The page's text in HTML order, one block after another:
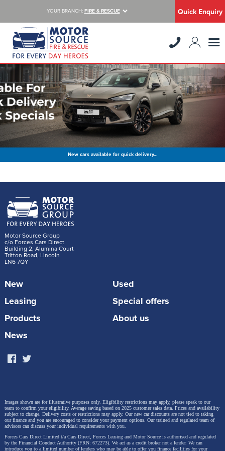
YOUR BRANCH: FIRE & RESCUE Quick Enquiry
New cars available for quick delivery…
Motor Source Group
c/o Forces Cars Direct
Building 2, Alumina Court
Tritton Road, Lincoln
LN6 7QY
New
Used
Leasing
Special offers
Products
About us
News
Images shown are for illustrative purposes only. Eligibility restrictions may apply, please speak to our
team to confirm your eligibility. Average saving based on 2025 customer sales data. Prices and availability
subject to change. Delivery costs or restrictions may apply. Our new car discounts are not tied to taking
our finance and you are encouraged to consider your payment options. Our trained and regulated team of
advisors can discuss your individual requirements with you.
Forces Cars Direct Limited t/a Cars Direct, Forces Leasing and Motor Source is authorised and regulated
by the Financial Conduct Authority (FRN: 672273). We act as a credit broker not a lender. We can
introduce you to a limited number of lenders who may be able to offer you finance facilities for your